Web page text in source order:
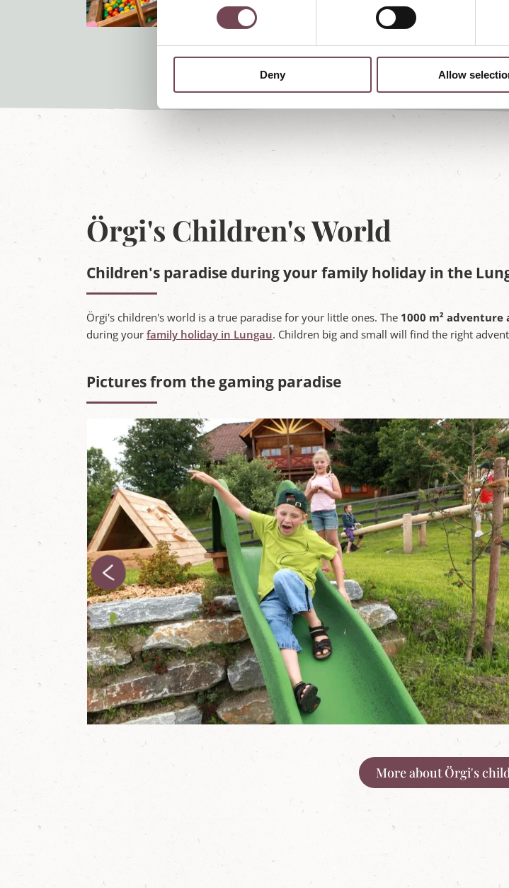
n
s
e
n
Deny Allow
Örgi's Children's World
Children's paradise during your family holiday in the
Örgi's children's world is a true paradise for your little ones. The 1000 m²
during your family holiday in Lungau. Children big and small will find the right
Pictures from the gaming paradise
More about Örgi's